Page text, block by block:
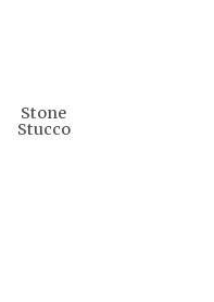
Stone
Stucco